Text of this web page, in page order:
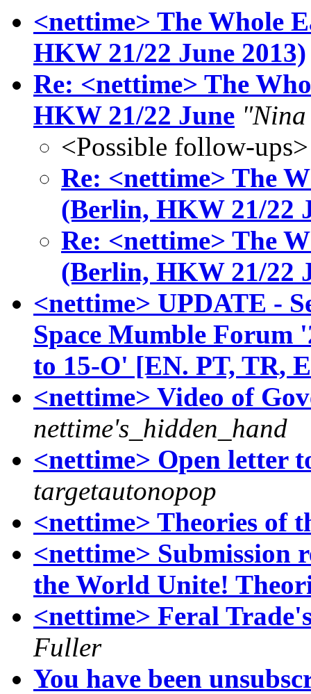
<nettime> The Whole
HKW 21/22 June 2013)
Re: <nettime> The
HKW 21/22 June
<Possible follow-ups>
Re: <nettime> The
(Berlin, HKW 21/22
Re: <nettime> The
(Berlin, HKW 21/22
<nettime> UPDATE -
Space Mumble Forum
to 15-O' [EN. PT, TR,
<nettime> Video of
nettime's_hidden_hand
<nettime> Open letter
targetautonopop
<nettime> Theories of
<nettime> Submission
the World Unite!
<nettime> Feral
Fuller
You have been